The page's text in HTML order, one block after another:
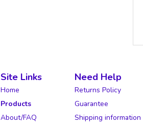
Site Links
Home
Products
About/FAQ
Need Help
Returns Policy
Guarantee
Shipping information